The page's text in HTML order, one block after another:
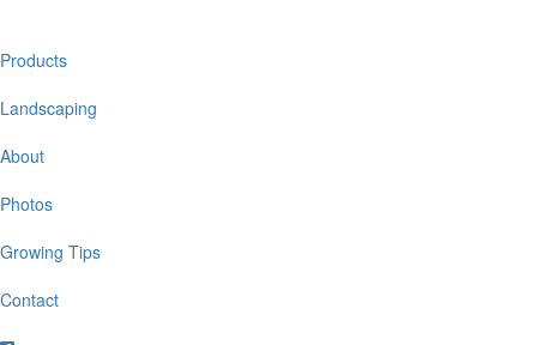
Main
navigation
Products
Landscaping
About
Photos
Growing Tips
Contact